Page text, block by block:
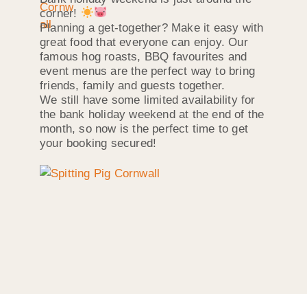
corner!
Planning a get-together? Make it easy with
great food that everyone can enjoy. Our
famous hog roasts, BBQ favourites and
event menus are the perfect way to bring
friends, family and guests together.
We still have some limited availability for
the bank holiday weekend at the end of the
month, so now is the perfect time to get
your booking secured!